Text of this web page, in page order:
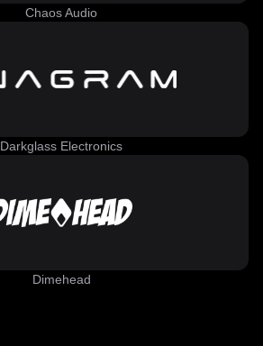
Chaos Audio
Darkglass Electronics
Dimehead